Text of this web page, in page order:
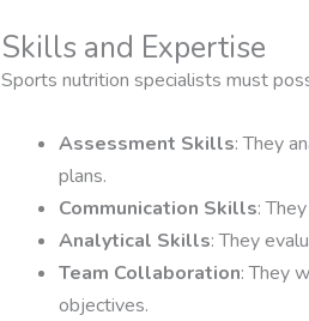
Skills and Expertise
Sports nutrition specialists must
Assessment Skills: They
plans.
Communication Skills:
Analytical Skills: They
Team Collaboration: They
objectives.